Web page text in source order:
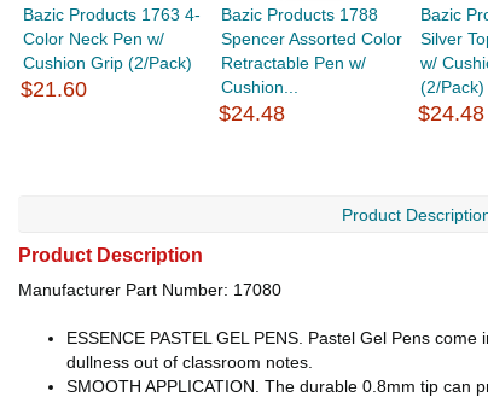
Bazic Products 1763 4-
Color Neck Pen w/
Cushion Grip (2/Pack)
$21.60
Bazic Products 1788
Spencer Assorted Color
Retractable Pen w/
Cushion...
$24.48
Bazic
Silver
w/
(2/Pack)
$24.48
Product
Product Description
Manufacturer Part Number: 17080
ESSENCE PASTEL GEL PENS. Pastel Gel Pens
dullness out of classroom notes.
SMOOTH APPLICATION. The durable 0.8mm tip can